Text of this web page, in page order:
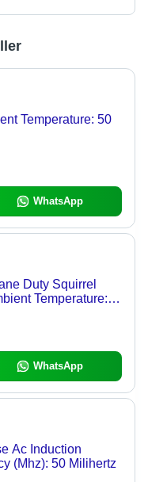
Temperature: 50
WhatsApp
Duty Squirrel
Temperature:
WhatsApp
Ac Induction
(Mhz): 50 Milihertz